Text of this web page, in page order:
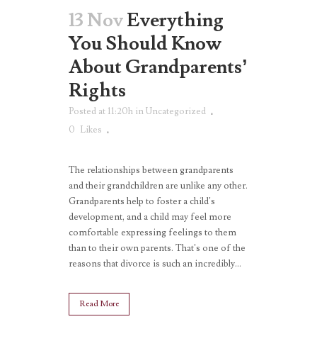
13 NovEverything
You Should Know
About Grandparents’
Rights
Posted at 11:20h inUncategorized
0 Likes
The relationships between grandparents
and their grandchildren are unlike any other.
Grandparents help to foster a child’s
development, and a child may feel more
comfortable expressing feelings to them
than to their own parents. That’s one of the
reasons that divorce is such an incredibly...
Read More